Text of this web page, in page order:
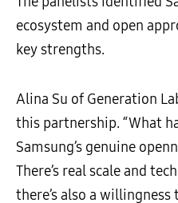
ecosystem and open
key strengths.
Alina Su of Generation
this partnership. “What
Samsung’s genuine
There’s real scale and
there’s also a